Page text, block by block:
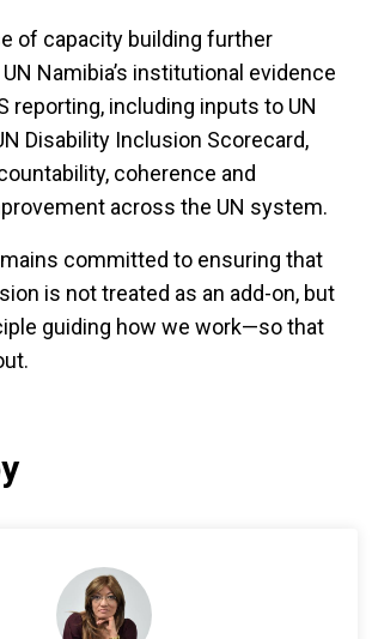
of capacity building further
Namibia’s institutional evidence
reporting, including inputs to UN
Disability Inclusion Scorecard,
coherence and
across the UN system.
committed to ensuring that
is not treated as an add-on, but
guiding how we work—so that